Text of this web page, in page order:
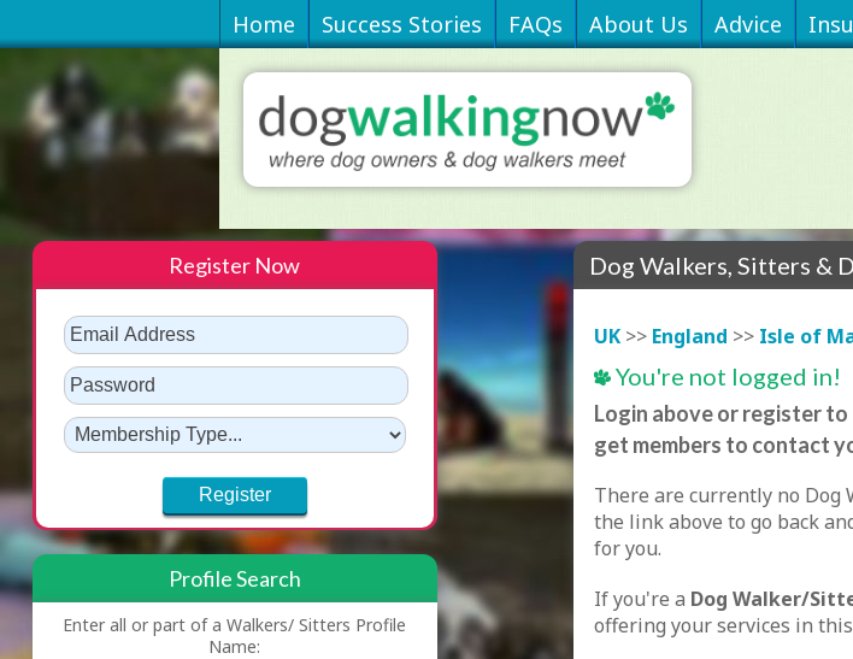
Home Success Stories FAQs About Us Advice
Dog Walkers, Sitters &
UK>> England >> Isle of
You're not logged in!
Login above or register
get members to contact
There are currently no Dog
the link above to go back
for you.
If you're a Dog Walker/
offering your services in
Register Now
Profile Search
Enter all or part of a Walkers/ Sitters Profile
Name: